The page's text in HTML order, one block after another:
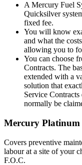
A Mercury Fuel
Quicksilver
fixed fee.
You will know
and what the
allowing you to
You can choose
Contracts. The
extended with a
solution that
Service
normally be
Mercury Platinum
Covers preventive
labour at a site of your
F.O.C.